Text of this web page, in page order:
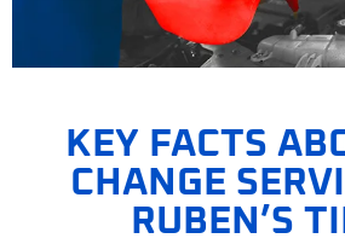
KEY FACTS
CHANGE
RUBEN’S